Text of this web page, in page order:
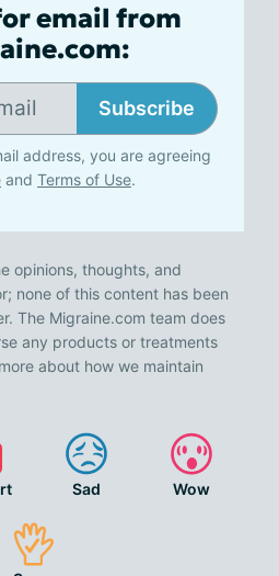
email from
Subscribe
address, you are agreeing
and Terms of Use.
opinions, thoughts, and
none of this content has been
The Migraine.com team does
any products or treatments
about how we maintain
Sad Wow